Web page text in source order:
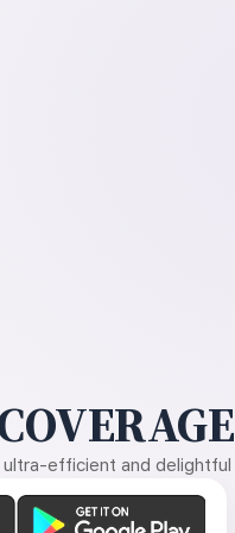
efficient and delightful